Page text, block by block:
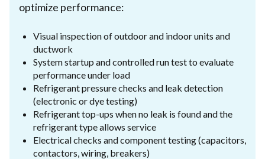
optimize performance:
Visual inspection of outdoor and indoor units and
ductwork
System startup and controlled run test to evaluate
performance under load
Refrigerant pressure checks and leak detection
(electronic or dye testing)
Refrigerant top-ups when no leak is found and the
refrigerant type allows service
Electrical checks and component testing (capacitors,
contactors, wiring, breakers)